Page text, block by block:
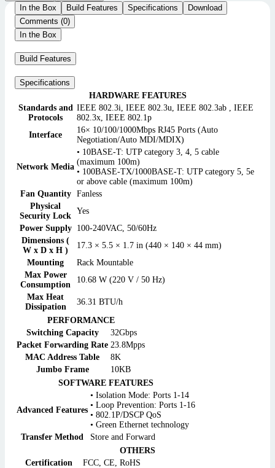
In the Box
Build Features Specifications
Download
Comments (0)
In the Box
Build Features
Specifications
HARDWARE FEATURES
Standards and
Protocols
IEEE 802.3i, IEEE 802.3u, IEEE 802.3ab , IEEE
802.3x, IEEE 802.1p
Interface
16× 10/100/1000Mbps RJ45 Ports (Auto
Negotiation/Auto MDI/MDIX)
Network Media
• 10BASE-T: UTP category 3, 4, 5 cable
(maximum 100m)
• 100BASE-TX/1000BASE-T: UTP category 5, 5e
or above cable (maximum 100m)
Fan Quantity
Fanless
Physical
Security Lock
Yes
Power Supply
100-240VAC, 50/60Hz
Dimensions (
W x D x H )
17.3 × 5.5 × 1.7 in (440 × 140 × 44 mm)
Mounting
Rack Mountable
Max Power
Consumption
10.68 W (220 V / 50 Hz)
Max Heat
Dissipation
36.31 BTU/h
PERFORMANCE
Switching Capacity
32Gbps
Packet Forwarding Rate 23.8Mpps
MAC Address Table
8K
Jumbo Frame
10KB
SOFTWARE FEATURES
Advanced Features
• Isolation Mode: Ports 1-14
• Loop Prevention: Ports 1-16
• 802.1P/DSCP QoS
• Green Ethernet technology
Transfer Method
Store and Forward
OTHERS
Certification
FCC, CE, RoHS